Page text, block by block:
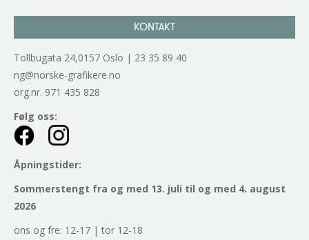
KONTAKT
Tollbugata 24,0157 Oslo | 23 35 89 40
ng@norske-grafikere.no
org.nr. 971 435 828
Følg oss:
Åpningstider:
Sommerstengt fra og med 13. juli til og med 4. august
2026
ons og fre: 12-17 | tor 12-18